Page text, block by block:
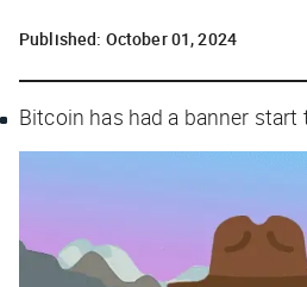
Published: October 01, 2024
Bitcoin has had a banner start